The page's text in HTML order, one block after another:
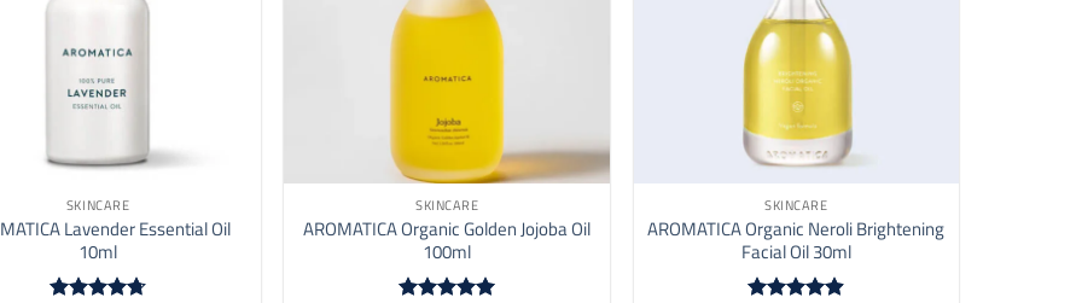
SKINCARE
Lavender Essential Oil
10ml
SKINCARE
AROMATICA Organic Golden Jojoba Oil
100ml
SKINCARE
AROMATICA Organic Neroli Brightening
Facial Oil 30ml